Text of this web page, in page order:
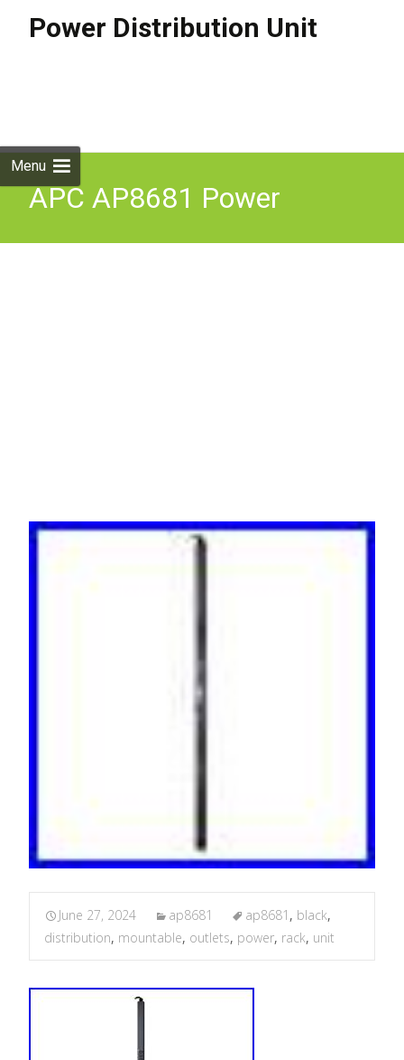
Power Distribution Unit
Menu
APC AP8681 Power
June 27, 2024 ap8681 ap8681 , black,
distribution, mountable, outlets, power, rack, unit